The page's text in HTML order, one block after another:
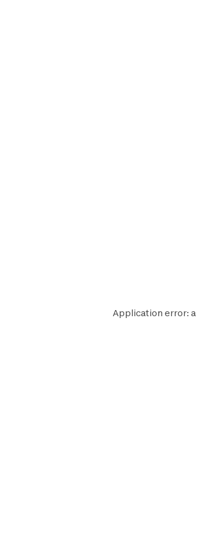
Application error: a